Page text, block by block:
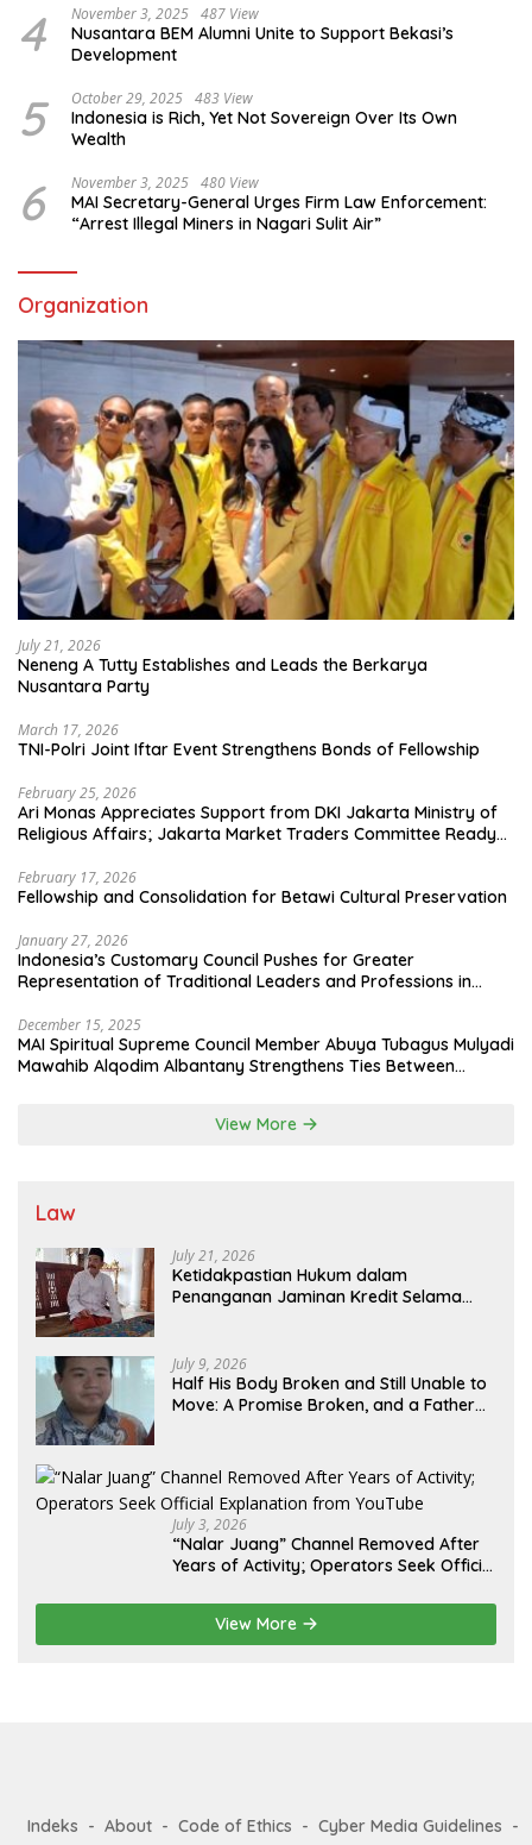
4 November 3, 2025 487 View
Nusantara BEM Alumni Unite to Support Bekasi’s
Development
5 October 29, 2025 483 View
Indonesia is Rich, Yet Not Sovereign Over Its Own
Wealth
6 November 3, 2025 480 View
MAI Secretary-General Urges Firm Law Enforcement:
“Arrest Illegal Miners in Nagari Sulit Air”
Organization
July 21, 2026
Neneng A Tutty Establishes and Leads the Berkarya
Nusantara Party
March 17, 2026
TNI-Polri Joint Iftar Event Strengthens Bonds of Fellowship
February 25, 2026
Ari Monas Appreciates Support from DKI Jakarta Ministry of
Religious Affairs; Jakarta Market Traders Committee Ready
February 17, 2026
Fellowship and Consolidation for Betawi Cultural Preservation
January 27, 2026
Indonesia’s Customary Council Pushes for Greater
Representation of Traditional Leaders and Professions in
December 15, 2025
MAI Spiritual Supreme Council Member Abuya Tubagus Mulyadi
Mawahib Alqodim Albantany Strengthens Ties Between
View More
Law
July 21, 2026
Ketidakpastian Hukum dalam
Penanganan Jaminan Kredit Selama
July 9, 2026
Half His Body Broken and Still Unable to
Move: A Promise Broken, and a Father
July 3, 2026
“Nalar Juang” Channel Removed After
Years of Activity; Operators Seek Official
View More
Indeks About Code of Ethics
Cyber Media Guidelines